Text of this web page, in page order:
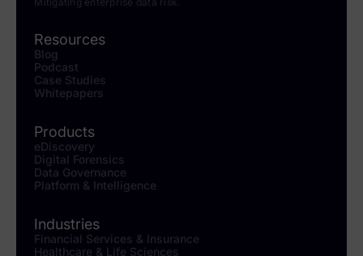
Resources
Blog
Podcast
Case Studies
Whitepapers
Products
eDiscovery
Digital Forensics
Data Governance
Platform & Intelligence
Industries
Financial Services & Insurance
Healthcare & Life Sciences